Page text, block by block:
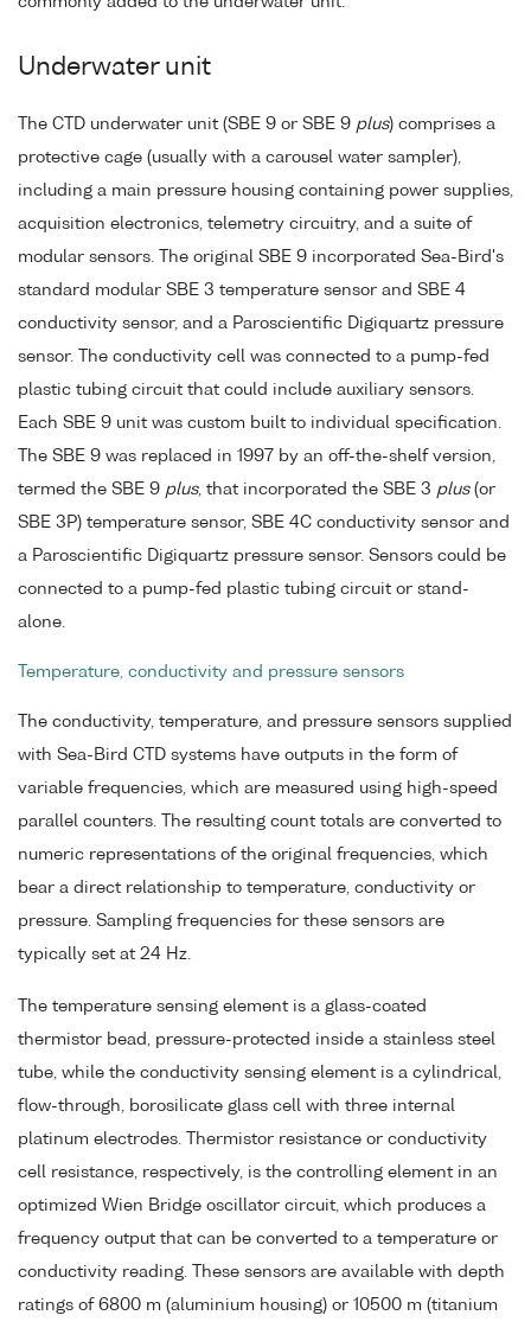
Underwater unit
The CTD underwater unit (SBE 9 or SBE 9 plus) comprises a
protective cage (usually with a carousel water sampler),
including a main pressure housing containing power supplies,
acquisition electronics, telemetry circuitry, and a suite of
modular sensors. The original SBE 9 incorporated Sea-Bird's
standard modular SBE 3 temperature sensor and SBE 4
conductivity sensor, and a Paroscientific Digiquartz pressure
sensor. The conductivity cell was connected to a pump-fed
plastic tubing circuit that could include auxiliary sensors.
Each SBE 9 unit was custom built to individual specification.
The SBE 9 was replaced in 1997 by an off-the-shelf version,
termed the SBE 9 plus, that incorporated the SBE 3 plus(or
SBE 3P) temperature sensor, SBE 4C conductivity sensor and
a Paroscientific Digiquartz pressure sensor. Sensors could be
connected to a pump-fed plastic tubing circuit or stand-
alone.
Temperature, conductivity and pressure sensors
The conductivity, temperature, and pressure sensors supplied
with Sea-Bird CTD systems have outputs in the form of
variable frequencies, which are measured using high-speed
parallel counters. The resulting count totals are converted to
numeric representations of the original frequencies, which
bear a direct relationship to temperature, conductivity or
pressure. Sampling frequencies for these sensors are
typically set at 24 Hz.
The temperature sensing element is a glass-coated
thermistor bead, pressure-protected inside a stainless steel
tube, while the conductivity sensing element is a cylindrical,
flow-through, borosilicate glass cell with three internal
platinum electrodes. Thermistor resistance or conductivity
cell resistance, respectively, is the controlling element in an
optimized Wien Bridge oscillator circuit, which produces a
frequency output that can be converted to a temperature or
conductivity reading. These sensors are available with depth
ratings of 6800 m (aluminium housing) or 10500 m (titanium